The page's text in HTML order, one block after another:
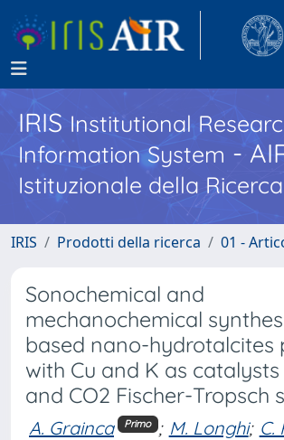
IRISInstitutional
Information System -
Istituzionale della Ricerca
IRIS Prodotti della ricerca 01 -
Sonochemical and
mechanochemical
based nano-hydrotalcites
with Cu and K as
and CO2 Fischer-Tropsch
A. Grainca Primo ; M. Longhi; C.